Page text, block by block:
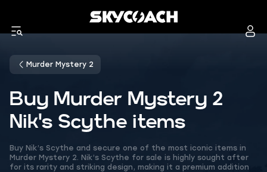
Murder Mystery 2
Buy Murder Mystery 2
Nik's Scythe items
Buy Nik’s Scythe and secure one of the most iconic items in
Murder Mystery 2. Nik’s Scythe for sale is highly sought after
for its rarity and striking design, making it a premium addition